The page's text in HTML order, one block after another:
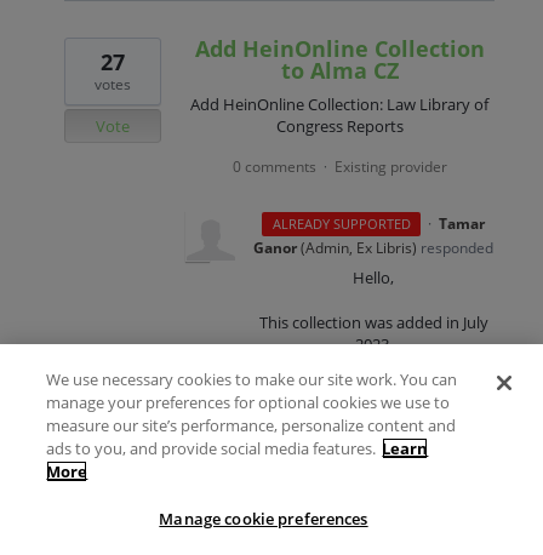
Add HeinOnline Collection
to Alma CZ
Add HeinOnline Collection: Law Library of
Congress Reports
27
votes
Vote
0 comments · Existing provider
ALREADY SUPPORTED · Tamar
Ganor(Admin, Ex Libris) responded
Hello,
This collection was added in July
2023.
Kind regards,
Tamar Ganor
We use necessary cookies to make our site work. You can
manage your preferences for optional cookies we use to
measure our site’s performance, personalize content and
ads to you, and provide social media features. Learn
More
Manage cookie preferences